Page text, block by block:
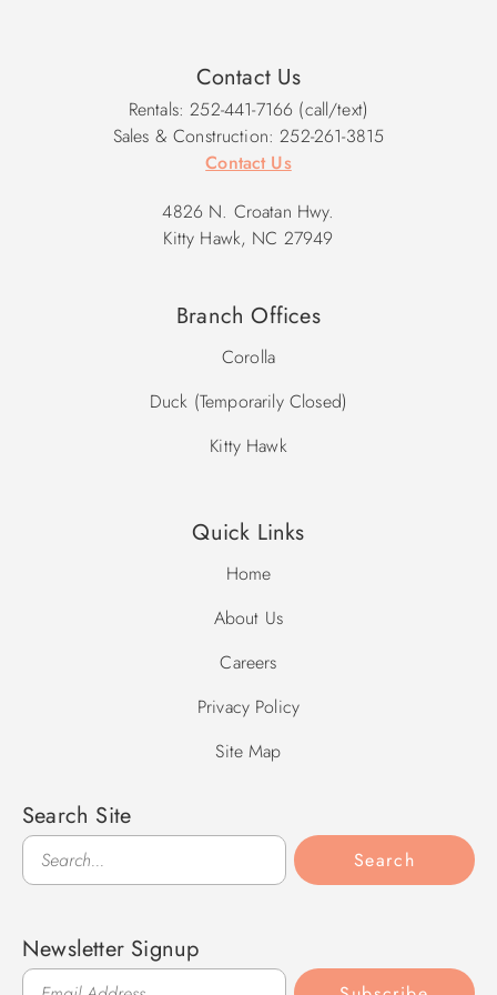
Contact Us
Rentals: 252-441-7166 (call/text)
Sales & Construction: 252-261-3815
Contact Us
4826 N. Croatan Hwy.
Kitty Hawk, NC 27949
Branch Offices
Corolla
Duck (Temporarily Closed)
Kitty Hawk
Quick Links
Home
About Us
Careers
Privacy Policy
Site Map
Search Site
Search
Search
Newsletter Signup